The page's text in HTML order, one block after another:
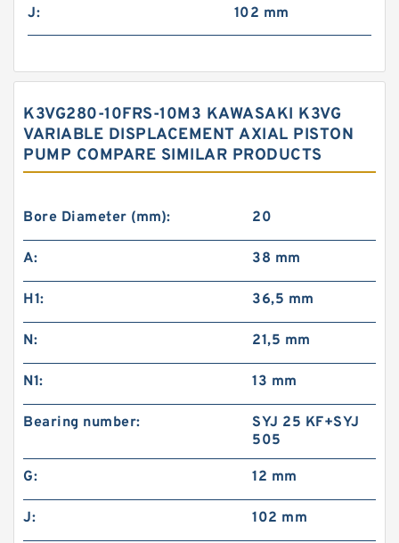
J: 102 mm
K3VG280-10FRS-10M3 KAWASAKI K3VG
VARIABLE DISPLACEMENT AXIAL PISTON
PUMP COMPARE SIMILAR PRODUCTS
Bore Diameter (mm): 20
A: 38 mm
H1: 36,5 mm
N: 21,5 mm
N1: 13 mm
Bearing number:
SYJ 25 KF+SYJ
505
G: 12 mm
J: 102 mm